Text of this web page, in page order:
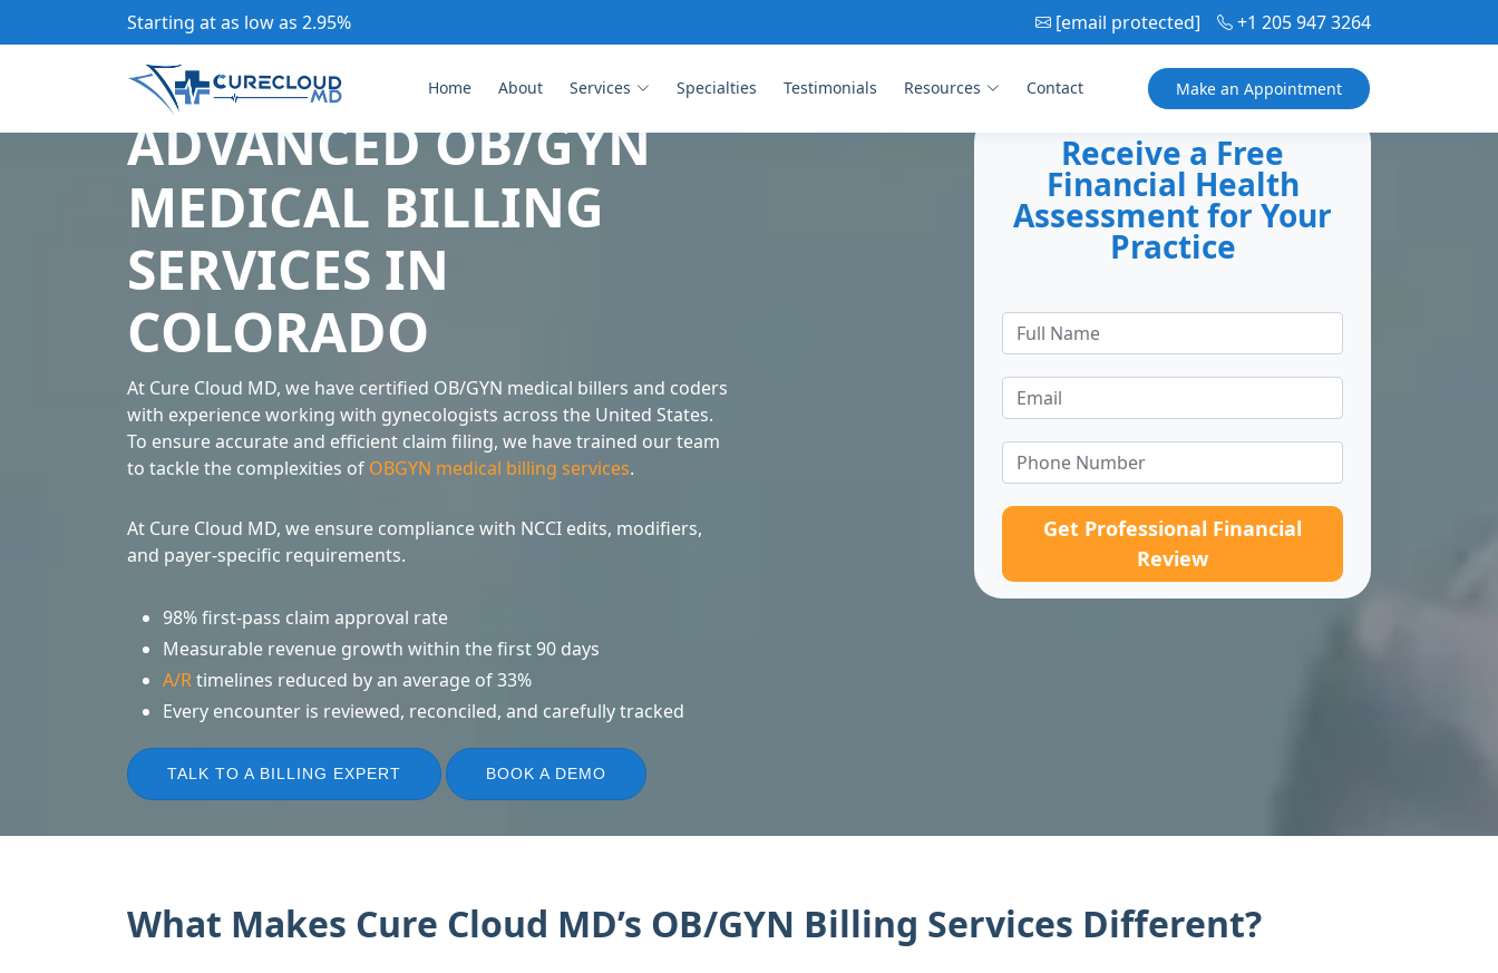
Starting at as low as 2.95% [email protected] +1 205 947 3264
Home About Services Specialties Testimonials Resources Contact Make an Appointment
ADVANCED OB/GYN
MEDICAL BILLING
SERVICES IN
COLORADO
At Cure Cloud MD, we have certified OB/GYN medical billers and coders
with experience working with gynecologists across the United States.
To ensure accurate and efficient claim filing, we have trained our team
to tackle the complexities of OBGYN medical billing services.
At Cure Cloud MD, we ensure compliance with NCCI edits, modifiers,
and payer-specific requirements.
98% first-pass claim approval rate
Measurable revenue growth within the first 90 days
A/Rtimelines reduced by an average of 33%
Every encounter is reviewed, reconciled, and carefully tracked
TALK TO A BILLING EXPERT BOOK A DEMO
Receive a Free
Financial Health
Assessment for Your
Practice
Get Professional Financial
Review
What Makes Cure Cloud MD’s OB/GYN Billing Services Different?